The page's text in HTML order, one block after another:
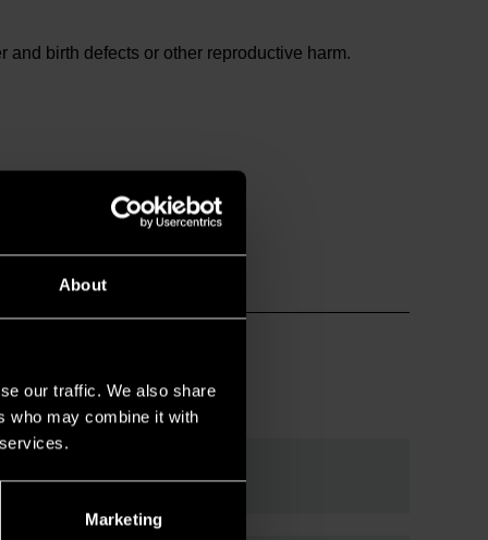
About
our traffic. We also share
who may combine it with
Marketing
birth defects or other reproductive harm.